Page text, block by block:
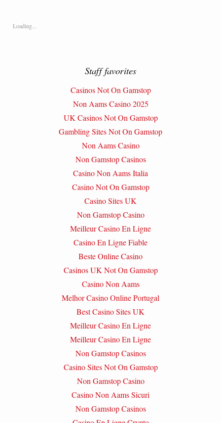
Loading...
Staff favorites
Casinos Not On Gamstop
Non Aams Casino 2025
UK Casinos Not On Gamstop
Gambling Sites Not On Gamstop
Non Aams Casino
Non Gamstop Casinos
Casino Non Aams Italia
Casino Not On Gamstop
Casino Sites UK
Non Gamstop Casino
Meilleur Casino En Ligne
Casino En Ligne Fiable
Beste Online Casino
Casinos UK Not On Gamstop
Casino Non Aams
Melhor Casino Online Portugal
Best Casino Sites UK
Meilleur Casino En Ligne
Meilleur Casino En Ligne
Non Gamstop Casinos
Casino Sites Not On Gamstop
Non Gamstop Casino
Casino Non Aams Sicuri
Non Gamstop Casinos